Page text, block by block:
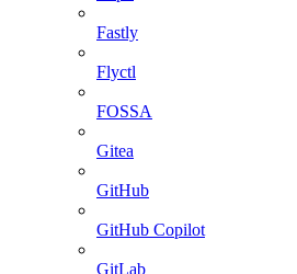
Fastly
Flyctl
FOSSA
Gitea
GitHub
GitHub Copilot
GitLab